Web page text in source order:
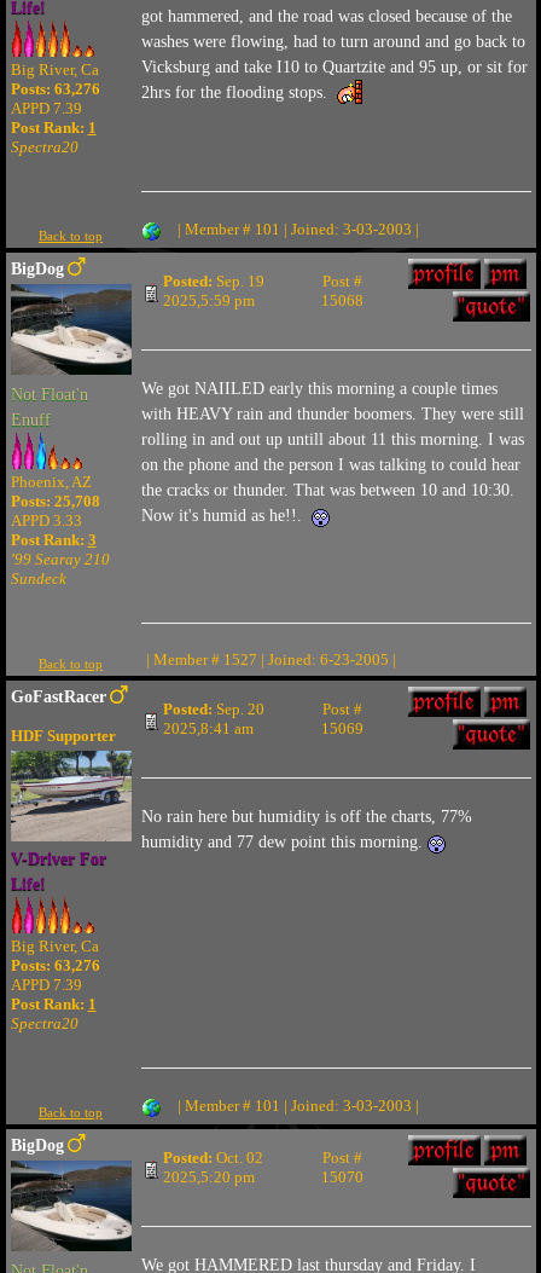
Life!
Big River, Ca
Posts: 63,276
APPD 7.39
Post Rank: 1
Spectra20
got hammered, and the road was closed because of the
washes were flowing, had to turn around and go back to
Vicksburg and take I10 to Quartzite and 95 up, or sit for
2hrs for the flooding stops.
Back to top | Member # 101 | Joined: 3-03-2003 |
BigDog
Not Float'n
Enuff
Phoenix, AZ
Posts: 25,708
APPD 3.33
Post Rank: 3
'99 Searay 210
Sundeck
Posted: Sep. 19
2025,5:59 pm
Post #
15068
We got NAIILED early this morning a couple times
with HEAVY rain and thunder boomers. They were still
rolling in and out up untill about 11 this morning. I was
on the phone and the person I was talking to could hear
the cracks or thunder. That was between 10 and 10:30.
Now it's humid as he!!.
Back to top | Member # 1527 | Joined: 6-23-2005 |
GoFastRacer
HDF Supporter
V-Driver For
Life!
Big River, Ca
Posts: 63,276
APPD 7.39
Post Rank: 1
Spectra20
Posted: Sep. 20
2025,8:41 am
Post #
15069
No rain here but humidity is off the charts, 77%
humidity and 77 dew point this morning.
Back to top | Member # 101 | Joined: 3-03-2003 |
BigDog
Posted: Oct. 02
2025,5:20 pm
Post #
15070
We got HAMMERED last thursday and Friday. I